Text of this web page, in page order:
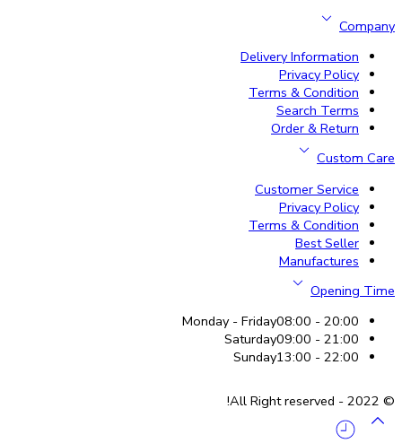
Company
Delivery Information
Privacy Policy
Terms & Condition
Search Terms
Order & Return
Custom Care
Customer Service
Privacy Policy
Terms & Condition
Best Seller
Manufactures
Opening Time
Monday - Friday08:00 - 20:00
Saturday09:00 - 21:00
Sunday13:00 - 22:00
© 2022 - All Right reserved!